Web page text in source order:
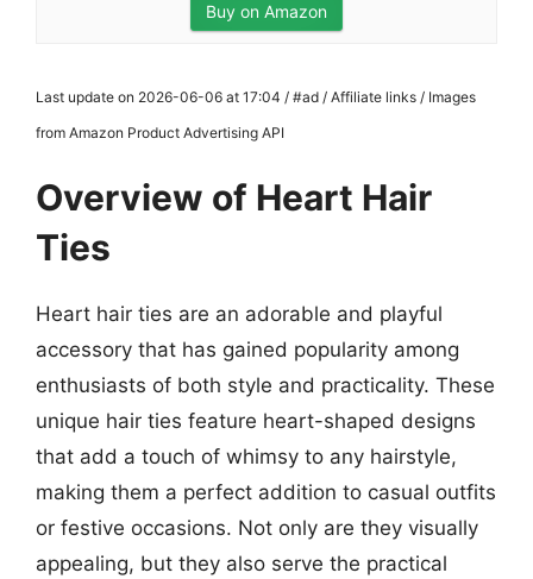
Buy on Amazon
Last update on 2026-06-06 at 17:04 / #ad / Affiliate links / Images
from Amazon Product Advertising API
Overview of Heart Hair
Ties
Heart hair ties are an adorable and playful
accessory that has gained popularity among
enthusiasts of both style and practicality. These
unique hair ties feature heart-shaped designs
that add a touch of whimsy to any hairstyle,
making them a perfect addition to casual outfits
or festive occasions. Not only are they visually
appealing, but they also serve the practical